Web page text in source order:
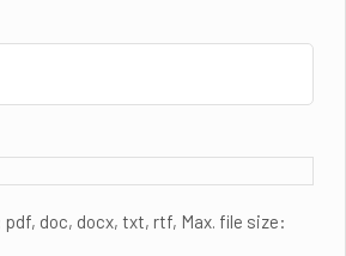
doc, docx, txt, rtf, Max. file size: